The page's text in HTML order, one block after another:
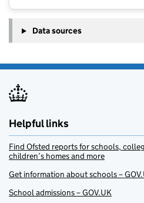
Data sources
Helpful links
Find Ofsted reports for schools,
children’s homes and more
Get information about schools –
School admissions – GOV.UK